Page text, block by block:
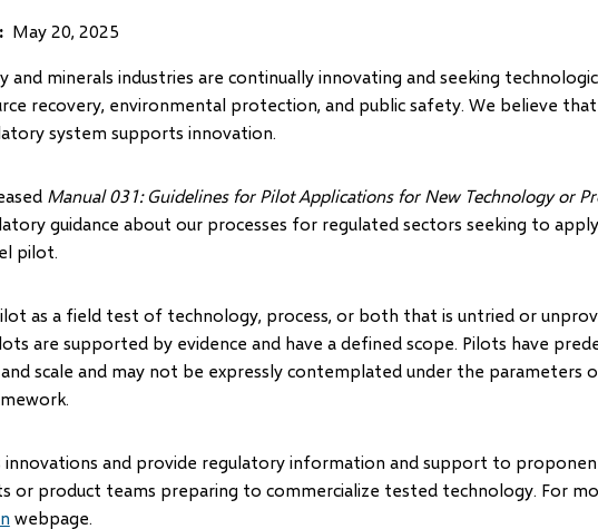
May 20, 2025
and minerals industries are continually innovating and seeking
recovery, environmental protection, and public safety. We believe
system supports innovation.
Manual 031: Guidelines for Pilot Applications for New Technology or
guidance about our processes for regulated sectors seeking to
pilot.
as a field test of technology, process, or both that is untried or
are supported by evidence and have a defined scope. Pilots have
and scale and may not be expressly contemplated under the parameters
innovations and provide regulatory information and support to
or product teams preparing to commercialize tested technology. For
webpage.